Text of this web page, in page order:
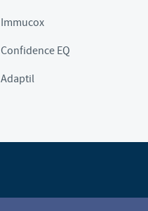
Immucox
Confidence EQ
Adaptil